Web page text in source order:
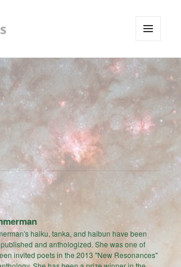
AND
WIDGETS
haiku, tanka, and haibun have been
and anthologized. She was one of
invited poets in the 2013 "New Resonances"